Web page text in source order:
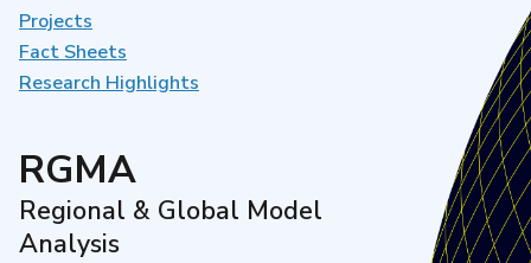
Development
Projects
Fact Sheets
Research Highlights
RGMA
Regional & Global Model
Analysis